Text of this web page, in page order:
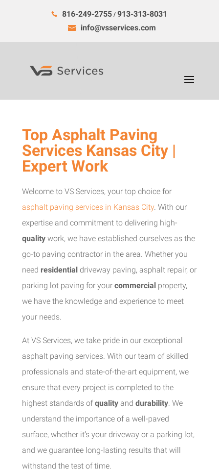
816-249-2755/913-313-8031
info@vsservices.com
Top Asphalt Paving
Services Kansas City |
Expert Work
Welcome to VS Services, your top choice for
asphalt paving services in Kansas City. With our
expertise and commitment to delivering high-
qualitywork, we have established ourselves as the
go-to paving contractor in the area. Whether you
need residentialdriveway paving, asphalt repair, or
parking lot paving for your commercialproperty,
we have the knowledge and experience to meet
your needs.
At VS Services, we take pride in our exceptional
asphalt paving services. With our team of skilled
professionals and state-of-the-art equipment, we
ensure that every project is completed to the
highest standards ofqualityand durability. We
understand the importance of a well-paved
surface, whether it’s your driveway or a parking lot,
and we guarantee long-lasting results that will
withstand the test of time.